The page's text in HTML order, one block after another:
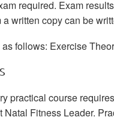
required. Exam
written copy can be
follows: Exercise
practical course
Natal Fitness Leader.